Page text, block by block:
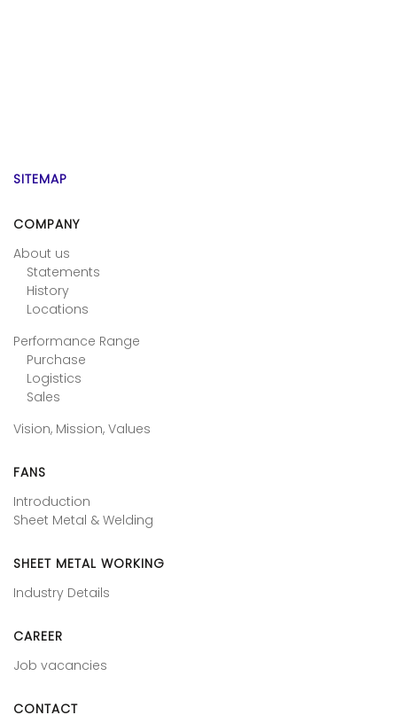
SITEMAP
COMPANY
About us
Statements
History
Locations
Performance Range
Purchase
Logistics
Sales
Vision, Mission, Values
FANS
Introduction
Sheet Metal & Welding
SHEET METAL WORKING
Industry Details
CAREER
Job vacancies
CONTACT